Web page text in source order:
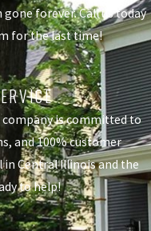
forever. Call us today
for the last time!
is committed to
and 100% customer
Central Illinois and the
to help!